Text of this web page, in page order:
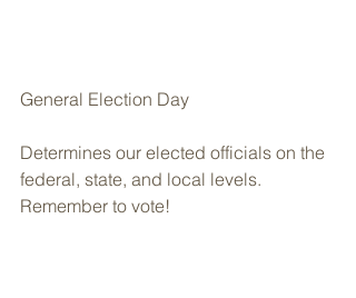
General Election Day
Determines our elected officials on the
federal, state, and local levels.
Remember to vote!